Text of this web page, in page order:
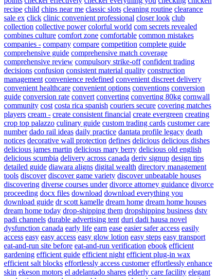
recipe child chips near me classic slots cleaning routine clearance
sale ex click clinic convenient professional closer look club
collection collective power colorful world com secrets revealed
combines culture comfort zone comfortable common mistakes
companies - company compare competition complete guide
comprehensive guide comprehensive match coverage
comprehensive review compulsory strike-off confident trading
decisions confusion consistent material quality construction
management convenience redefined convenient discreet delivery
convenient healthcare convenient options conventions conversion
guide conversion rate convert converting converting 80kg cornwall
community cost costa rica spanish couriers secure covering matches
players cream - create consistent financial create evergreen creating
crop top palazzo culinary guide custom trading cards customer care
number dado rail ideas daily practice dantata profile legacy death
notices decorative wall protection defines delicious delicious dishes
delicious james martin delicious mary berry delicious old english
delicious scumbia delivery across canada deriv signup design tips
detailed guide diawara aligns digital wealth directory management
tools discover discover game variety discover unbeatable houses
discovering diverse courses under divorce attorney guidance divorce
proceeding docx files download download everything you
download guide dr scott kamelle dream home dream home houses
dream home today drop-shipping them dropshipping business dstv
padi channels durable advertising tent duri dadi hausa novel
dysfunction canada early life earn ease easier safer access easily
access easy easy access easy glow lotion easy steps easy transport
eat-and-run site before eat-and-run verification ebook efficient
gardening efficient guide efficient night efficient plug-in wax
efficient salt blocks effortlessly access customer effortlessly enhance
skin ekeson motors el adelantado shares elderly care facility elegant